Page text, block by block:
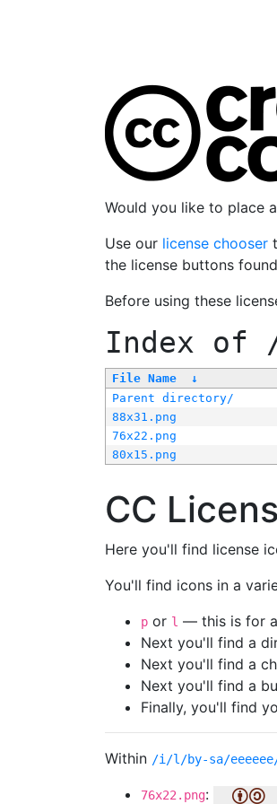
Would you like to place
Use our license chooser
the license buttons
Before using these
Index of
File Name ↓
Parent directory/
88x31.png
76x22.png
80x15.png
CC
Here you'll find license
You'll find icons in a
p or l — this is for a
Next you'll find a
Next you'll find a
Next you'll find a
Finally, you'll find
Within /i/l/by-sa/
76x22.png: